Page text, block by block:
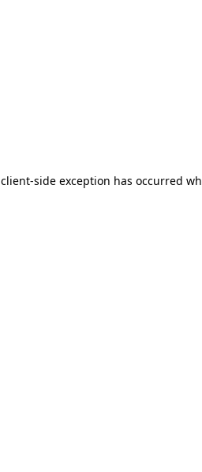
client-side exception has occurred